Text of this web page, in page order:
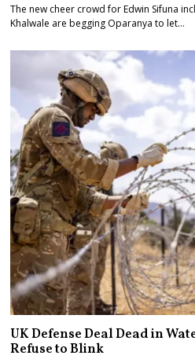
The new cheer crowd for Edwin Sifuna
Khalwale are begging Oparanya to let…
UK Defense Deal Dead in
Refuse to Blink